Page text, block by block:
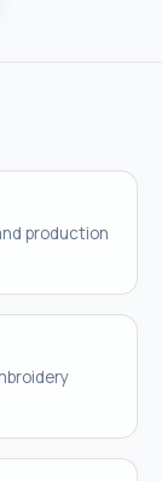
production